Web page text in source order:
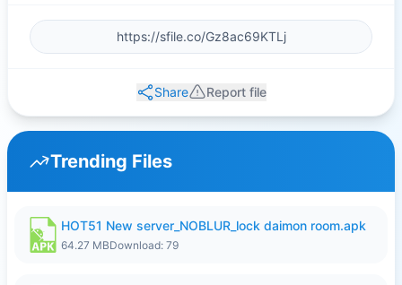
Share Report file
Trending Files
HOT51 New server_NOBLUR_lock daimon room.apk
64.27 MBDownload: 79